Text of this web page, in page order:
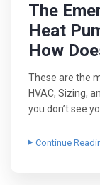
The
Heat
How
These are the
HVAC, Sizing,
you don’t see
Continue